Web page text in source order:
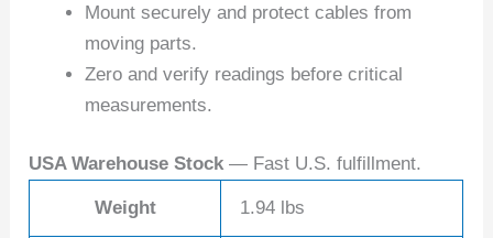
Mount securely and protect cables from
moving parts.
Zero and verify readings before critical
measurements.
USA Warehouse Stock — Fast U.S. fulfillment.
Weight 1.94 lbs